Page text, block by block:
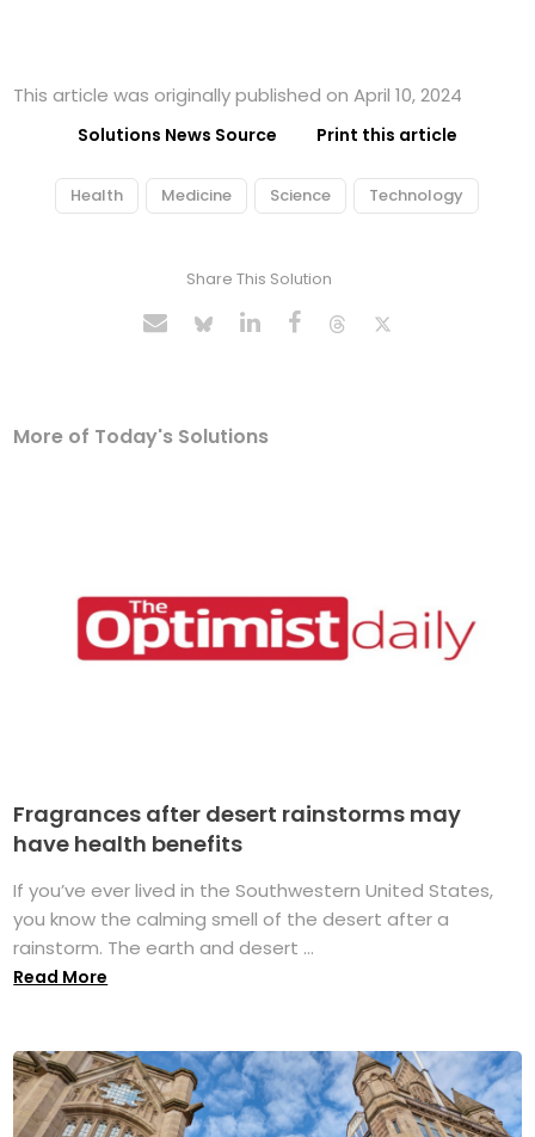
This article was originally published on April 10, 2024
Solutions News Source Print this article
Health Medicine Science Technology
Share This Solution
More of Today's Solutions
Fragrances after desert rainstorms may
have health benefits
If you’ve ever lived in the Southwestern United States,
you know the calming smell of the desert after a
rainstorm. The earth and desert ...
Read More